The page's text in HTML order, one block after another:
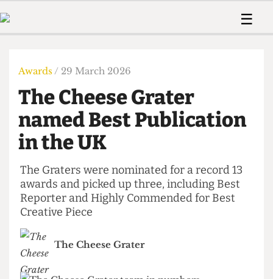
Members
Member
The Time Machine
☰
Humour
Print Edition
The Digestive
About Us
Member Resources
The Time Machine
Awards / 29 March 2026
The Cheese Grater
named Best Publication
in the UK
The Graters were nominated for a record 13
awards and picked up three, including Best
Reporter and Highly Commended for Best
Creative Piece